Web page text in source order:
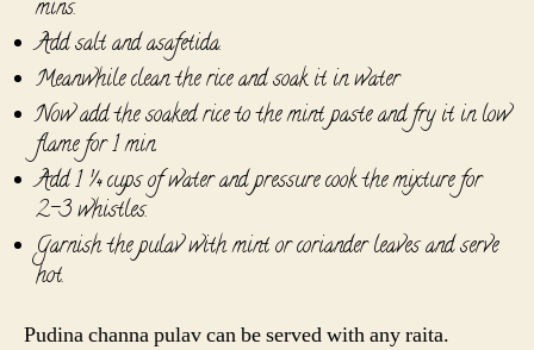
mins.
Add salt and asafetida.
Meanwhile clean the rice and soak it in water
Now add the soaked rice to the mint paste and fry it in low
flame for 1 min.
Add 1 ¼ cups of water and pressure cook the mixture for
2-3 whistles.
Garnish the pulav with mint or coriander leaves and serve
hot.
Pudina channa pulav can be served with any raita.